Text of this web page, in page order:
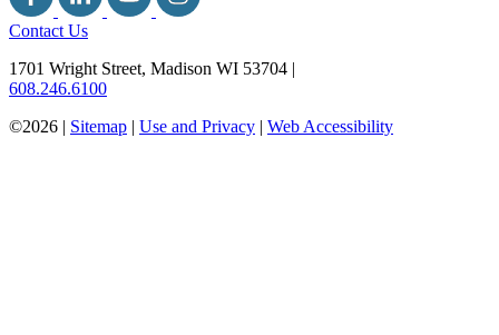
Contact Us
1701 Wright Street, Madison WI 53704 |
608.246.6100
©2026 | Sitemap | Use and Privacy | Web Accessibility